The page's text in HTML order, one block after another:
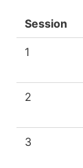
Session
1
2
3